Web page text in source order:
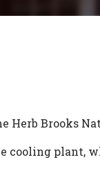
Herb Brooks
cooling plant,